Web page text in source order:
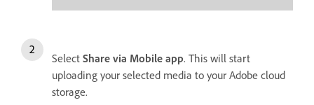
Select Share via Mobile app. This will start
uploading your selected media to your Adobe cloud
storage.